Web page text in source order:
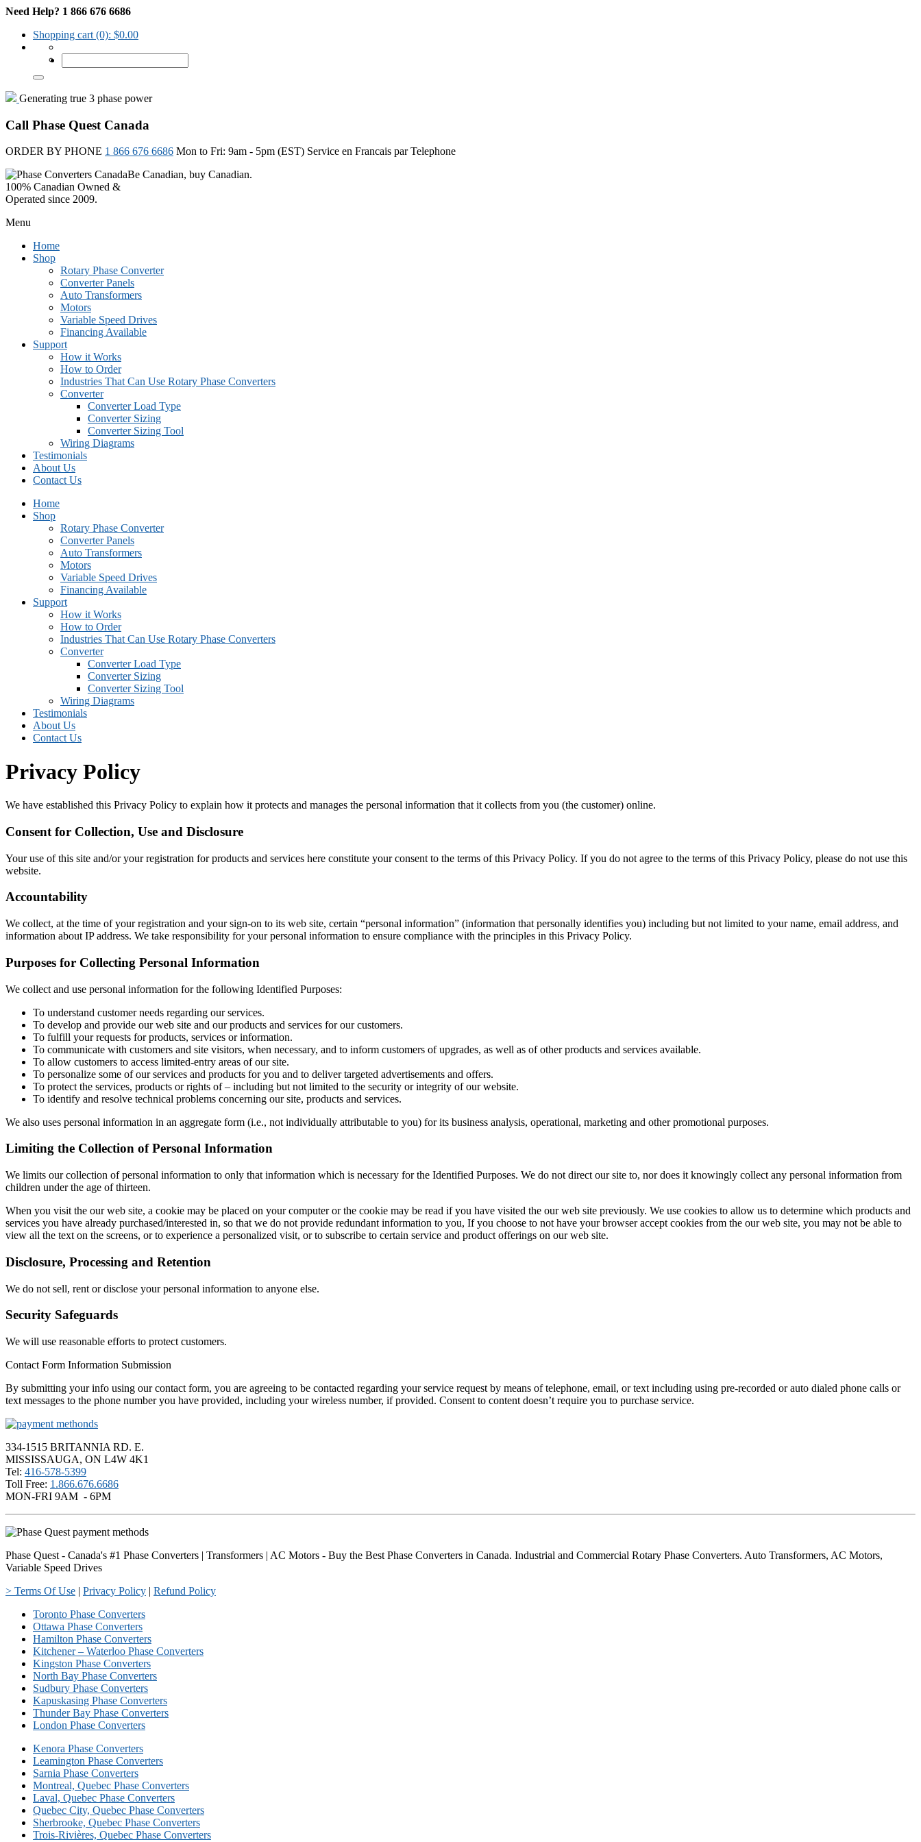
Need Help? 1 866 676 6686
Shopping cart (0): $0.00
Generating true 3 phase power
Call Phase Quest Canada
ORDER BY PHONE 1 866 676 6686 Mon to Fri: 9am - 5pm (EST) Service en Francais par Telephone
Be Canadian, buy Canadian.
100% Canadian Owned &
Operated since 2009.
Menu
Home
Shop
Rotary Phase Converter
Converter Panels
Auto Transformers
Motors
Variable Speed Drives
Financing Available
Support
How it Works
How to Order
Industries That Can Use Rotary Phase Converters
Converter
Converter Load Type
Converter Sizing
Converter Sizing Tool
Wiring Diagrams
Testimonials
About Us
Contact Us
Home
Shop
Rotary Phase Converter
Converter Panels
Auto Transformers
Motors
Variable Speed Drives
Financing Available
Support
How it Works
How to Order
Industries That Can Use Rotary Phase Converters
Converter
Converter Load Type
Converter Sizing
Converter Sizing Tool
Wiring Diagrams
Testimonials
About Us
Contact Us
Privacy Policy
We have established this Privacy Policy to explain how it protects and manages the personal information that it collects from you (the customer) online.
Consent for Collection, Use and Disclosure
Your use of this site and/or your registration for products and services here constitute your consent to the terms of this Privacy Policy. If you do not agree to the terms of this Privacy Policy, please do not use this
website.
Accountability
We collect, at the time of your registration and your sign-on to its web site, certain “personal information” (information that personally identifies you) including but not limited to your name, email address, and
information about IP address. We take responsibility for your personal information to ensure compliance with the principles in this Privacy Policy.
Purposes for Collecting Personal Information
We collect and use personal information for the following Identified Purposes:
To understand customer needs regarding our services.
To develop and provide our web site and our products and services for our customers.
To fulfill your requests for products, services or information.
To communicate with customers and site visitors, when necessary, and to inform customers of upgrades, as well as of other products and services available.
To allow customers to access limited-entry areas of our site.
To personalize some of our services and products for you and to deliver targeted advertisements and offers.
To protect the services, products or rights of – including but not limited to the security or integrity of our website.
To identify and resolve technical problems concerning our site, products and services.
We also uses personal information in an aggregate form (i.e., not individually attributable to you) for its business analysis, operational, marketing and other promotional purposes.
Limiting the Collection of Personal Information
We limits our collection of personal information to only that information which is necessary for the Identified Purposes. We do not direct our site to, nor does it knowingly collect any personal information from
children under the age of thirteen.
When you visit the our web site, a cookie may be placed on your computer or the cookie may be read if you have visited the our web site previously. We use cookies to allow us to determine which products and
services you have already purchased/interested in, so that we do not provide redundant information to you, If you choose to not have your browser accept cookies from the our web site, you may not be able to
view all the text on the screens, or to experience a personalized visit, or to subscribe to certain service and product offerings on our web site.
Disclosure, Processing and Retention
We do not sell, rent or disclose your personal information to anyone else.
Security Safeguards
We will use reasonable efforts to protect customers.
Contact Form Information Submission
By submitting your info using our contact form, you are agreeing to be contacted regarding your service request by means of telephone, email, or text including using pre-recorded or auto dialed phone calls or
text messages to the phone number you have provided, including your wireless number, if provided. Consent to content doesn’t require you to purchase service.
334-1515 BRITANNIA RD. E.
MISSISSAUGA, ON L4W 4K1
Tel: 416-578-5399
Toll Free: 1.866.676.6686
MON-FRI 9AM - 6PM
Phase Quest - Canada's #1 Phase Converters | Transformers | AC Motors - Buy the Best Phase Converters in Canada. Industrial and Commercial Rotary Phase Converters. Auto Transformers, AC Motors,
Variable Speed Drives
> Terms Of Use | Privacy Policy | Refund Policy
Toronto Phase Converters
Ottawa Phase Converters
Hamilton Phase Converters
Kitchener – Waterloo Phase Converters
Kingston Phase Converters
North Bay Phase Converters
Sudbury Phase Converters
Kapuskasing Phase Converters
Thunder Bay Phase Converters
London Phase Converters
Kenora Phase Converters
Leamington Phase Converters
Sarnia Phase Converters
Montreal, Quebec Phase Converters
Laval, Quebec Phase Converters
Quebec City, Quebec Phase Converters
Sherbrooke, Quebec Phase Converters
Trois-Rivières, Quebec Phase Converters